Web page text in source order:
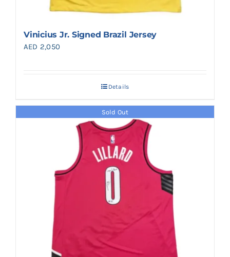
Vinicius Jr. Signed Brazil Jersey
AED 2,050
Details
Sold Out